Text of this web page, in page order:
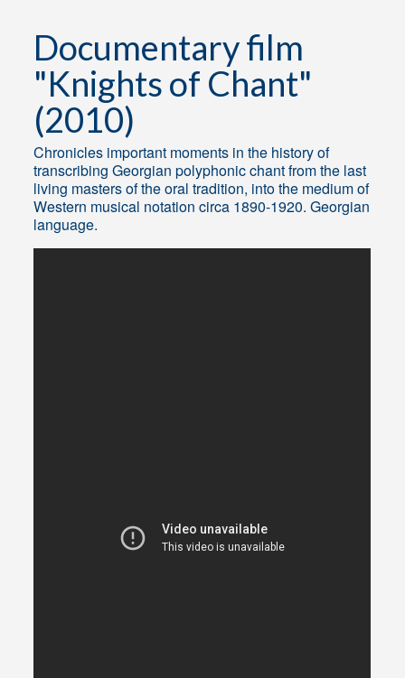
Documentary film
"Knights of Chant"
(2010)
Chronicles important moments in the history of
transcribing Georgian polyphonic chant from the last
living masters of the oral tradition, into the medium of
Western musical notation circa 1890-1920. Georgian
language.